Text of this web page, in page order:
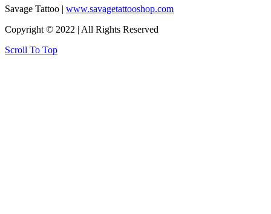
Savage Tattoo | www.savagetattooshop.com
Copyright © 2022 | All Rights Reserved
Scroll To Top